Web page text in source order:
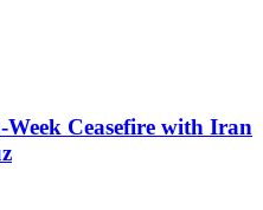
Ceasefire with Iran